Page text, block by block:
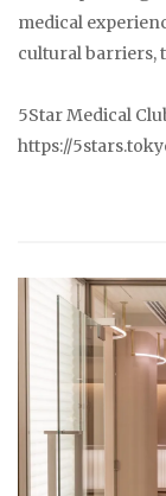
medical
cultural barriers,
5Star Medical
https://